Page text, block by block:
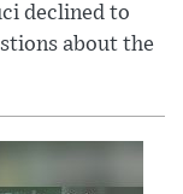
declined to
about the